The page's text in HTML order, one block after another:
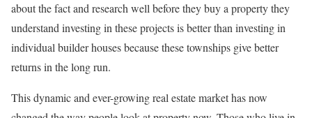
about the fact and research well before they buy a property they
understand investing in these projects is better than investing in
individual builder houses because these townships give better
returns in the long run.
This dynamic and ever-growing real estate market has now